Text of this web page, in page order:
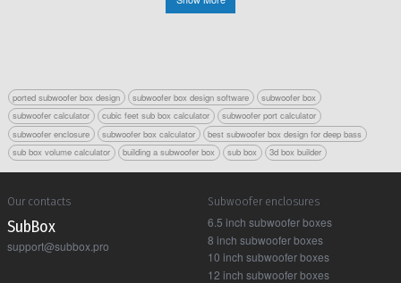
ported subwoofer box design subwoofer box design software
subwoofer box
subwoofer calculator
cubic feet sub box calculator
subwoofer port calculator
subwoofer enclosure
subwoofer box calculator
best subwoofer box design for deep bass
sub box volume calculator
building a subwoofer box sub box 3d box builder
Our contacts
Sub Box
support@subbox.pro
Subwoofer enclosures
6.5 inch subwoofer boxes
8 inch subwoofer boxes
10 inch subwoofer boxes
12 inch subwoofer boxes